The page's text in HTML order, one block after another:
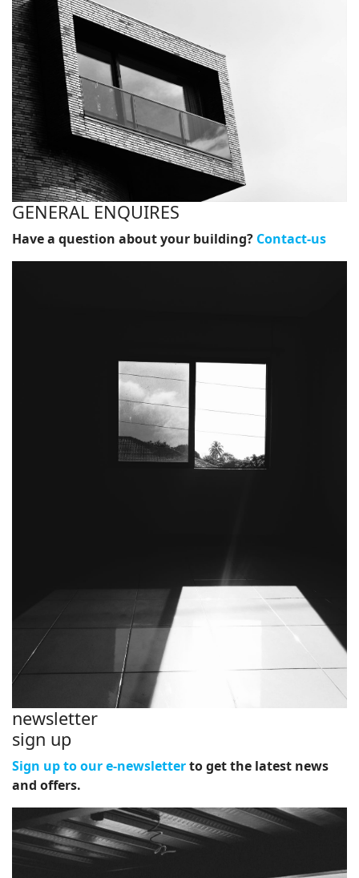
GENERAL ENQUIRES
Have a question about your building? Contact-us
newsletter
sign up
Sign up to our e-newsletterto get the latest news
and offers.